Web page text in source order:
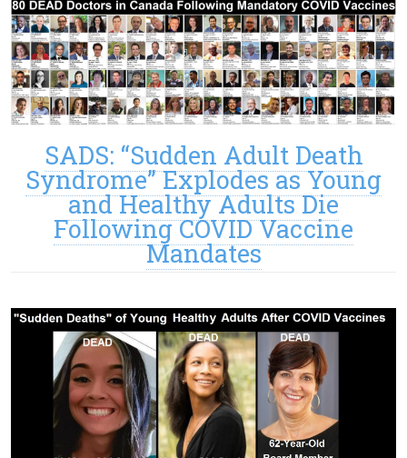
SADS: “Sudden Adult Death
Syndrome” Explodes as Young
and Healthy Adults Die
Following COVID Vaccine
Mandates